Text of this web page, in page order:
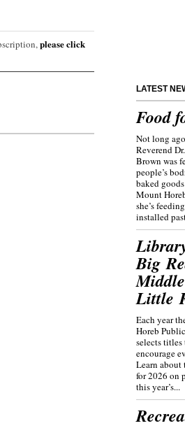
please click
LATEST
Food
Not long
Reverend
Brown was
people’s
baked
Mount
she’s
installed
Big
Little
Each year
Horeb
selects titles
encourage
Learn about
for 2026 on
this year’s...